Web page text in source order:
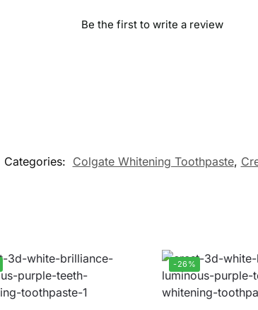
Be the first to write a review
Categories: Colgate Whitening Toothpaste,
-26%